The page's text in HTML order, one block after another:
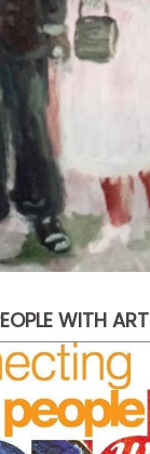
WITH ART